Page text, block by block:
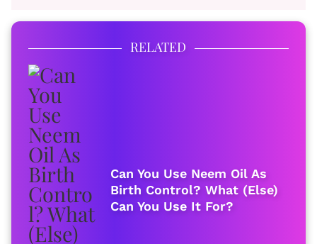
RELATED
Can You Use Neem Oil As
Birth Control? What (Else)
Can You Use It For?